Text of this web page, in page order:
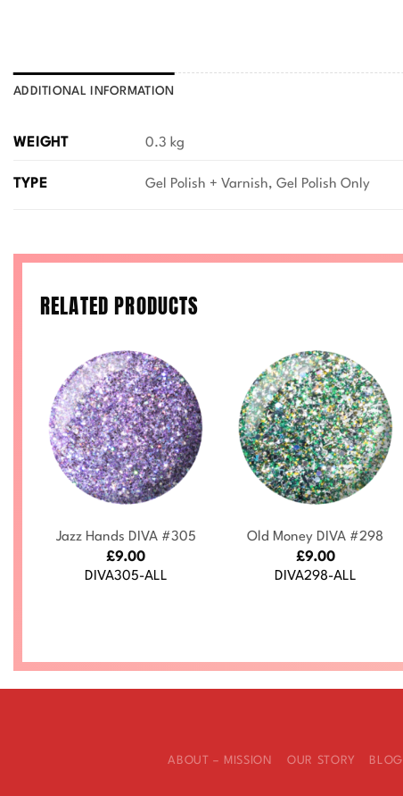
ADDITIONAL INFORMATION
WEIGHT 0.3 kg
TYPE Gel Polish + Varnish, Gel Polish Only
RELATED PRODUCTS
Jazz Hands DIVA #305
£9.00
DIVA305-ALL
Old Money DIVA #298
£9.00
DIVA298-ALL
ABOUT – MISSION OUR STORY BLOG